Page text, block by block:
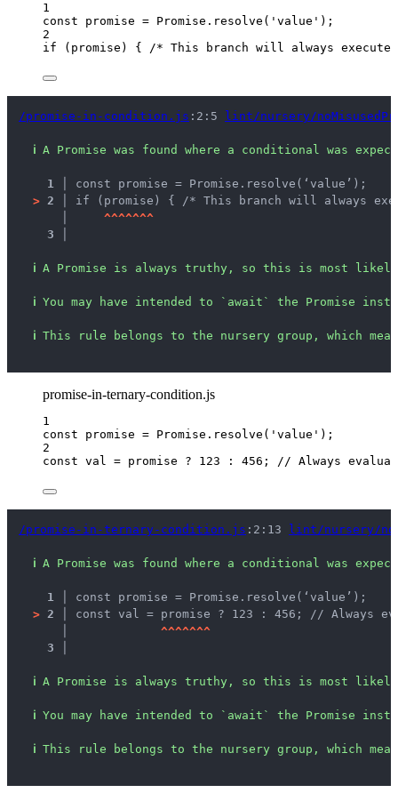
1
const promise = Promise . resolve ( ' value ' );
2
if ( promise ) { /* This branch will always
/promise-in-condition.js :2:5 lint/nursery/
ℹ A Promise was found where a conditional was
1 │ const promise = Promise.resolve(‘value’);
> 2 │ if (promise) { /* This branch will always
^^^^^^^
3 │
ℹ A Promise is always truthy, so this is most
ℹ You may have intended to `await` the Promise
ℹ This rule belongs to the nursery group, which
promise-in-ternary-condition.js
1
const promise = Promise . resolve ( ' value ' );
2
const val = promise ? 123 : 456 ; // Always
/promise-in-ternary-condition.js :2:13 lint/nursery/
ℹ A Promise was found where a conditional was
1 │ const promise = Promise.resolve(‘value’);
> 2 │ const val = promise ? 123 : 456; // Always
^^^^^^^
3 │
ℹ A Promise is always truthy, so this is most
ℹ You may have intended to `await` the Promise
ℹ This rule belongs to the nursery group, which